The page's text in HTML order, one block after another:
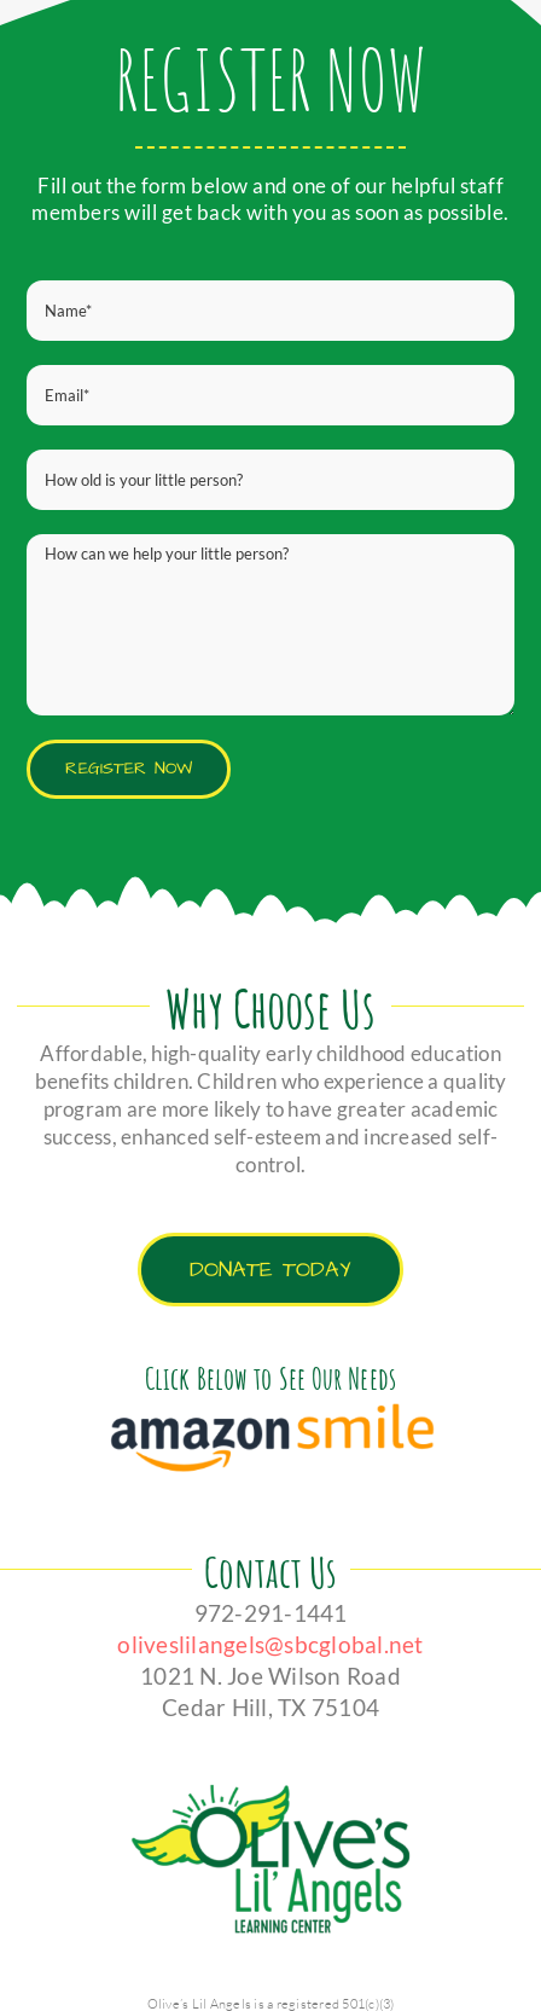
REGISTER NOW
Fill out the form below and one of our helpful staff
members will get back with you as soon as possible.
Why Choose Us
Affordable, high-quality early childhood education
benefits children. Children who experience a quality
program are more likely to have greater academic
success, enhanced self-esteem and increased self-
control.
DONATE TODAY
Click Below to See Our Needs
Contact Us
972-291-1441
oliveslilangels@sbcglobal.net
1021 N. Joe Wilson Road
Cedar Hill, TX 75104
Olive’s Lil Angels is a registered 501(c)(3)